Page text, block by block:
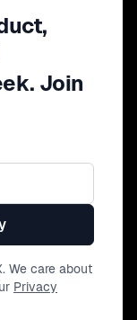
Join
We care about
Privacy